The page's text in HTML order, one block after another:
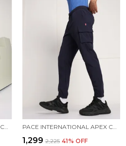
PACE INTERNATIONAL APEX CARGO FOR MEN PACE INTERNATIONAL APEX CARGO FOR MEN
₹1,299 ₹2,225 41% OFF